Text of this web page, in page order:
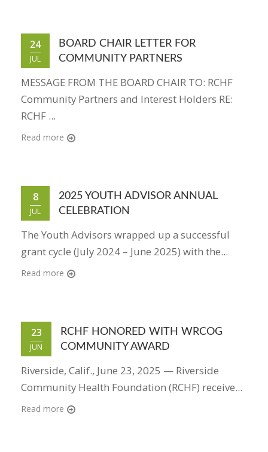
24
JUL
BOARD CHAIR LETTER FOR
COMMUNITY PARTNERS
MESSAGE FROM THE BOARD CHAIR TO: RCHF
Community Partners and Interest Holders RE:
RCHF ...
Read more
8
JUL
2025 YOUTH ADVISOR ANNUAL
CELEBRATION
The Youth Advisors wrapped up a successful
grant cycle (July 2024 – June 2025) with the...
Read more
23
JUN
RCHF HONORED WITH WRCOG
COMMUNITY AWARD
Riverside, Calif., June 23, 2025 — Riverside
Community Health Foundation (RCHF) receive...
Read more